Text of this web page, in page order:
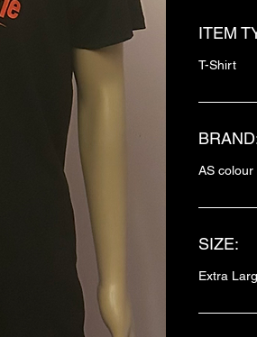
ITEM
T-Shirt
AS colour
SIZE:
Extra